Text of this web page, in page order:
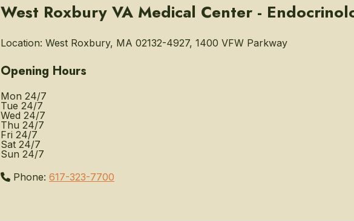
West Roxbury VA Medical Center -
Location: West Roxbury, MA 02132-4927, 1400 VFW Parkway
Opening Hours
Mon 24/7
Tue 24/7
Wed 24/7
Thu 24/7
Fri 24/7
Sat 24/7
Sun 24/7
Phone: 617-323-7700